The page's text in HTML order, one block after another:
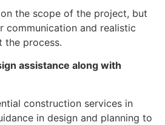
the scope of the project, but
communication and realistic
the process.
assistance along with
construction services in
in design and planning to